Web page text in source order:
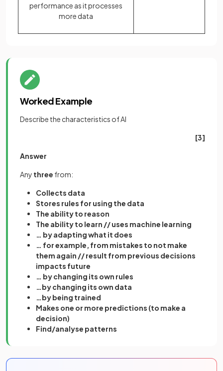
performance as it processes
more data
Worked Example
Describe the characteristics of AI
[3]
Answer
Any three from:
Collects data
Stores rules for using the data
The ability to reason
The ability to learn // uses machine learning
… by adapting what it does
… for example, from mistakes to not make
them again // result from previous decisions
impacts future
… by changing its own rules
…by changing its own data
…by being trained
Makes one or more predictions (to make a
decision)
Find/analyse patterns